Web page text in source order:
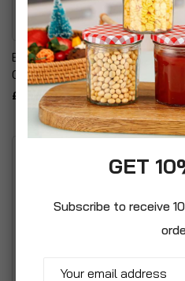
Boyz Toys Pop Up
Canteen-Minions
£8.99
GET
Subscribe to receive